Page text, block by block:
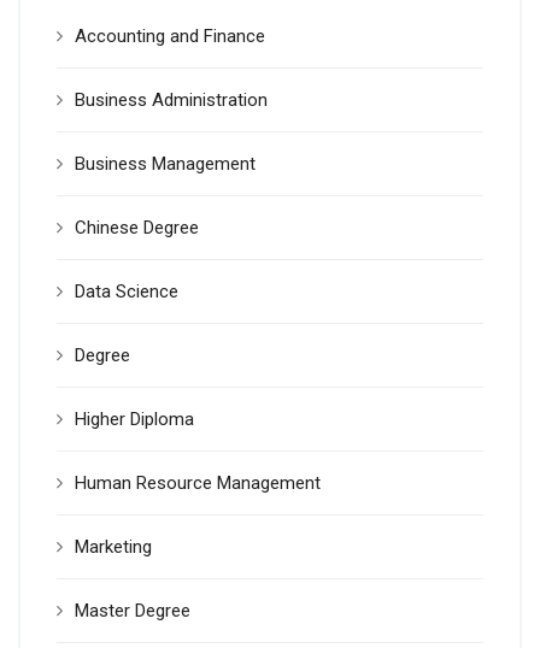
Accounting and Finance
Business Administration
Business Management
Chinese Degree
Data Science
Degree
Higher Diploma
Human Resource Management
Marketing
Master Degree